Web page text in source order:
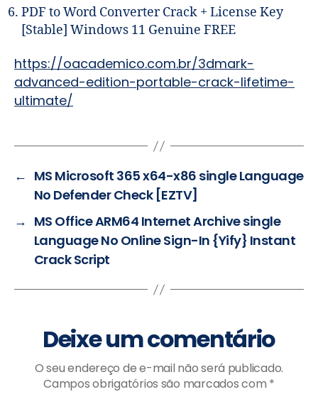
PDF to Word Converter Crack + License Key
[Stable] Windows 11 Genuine FREE
https://oacademico.com.br/3dmark-
advanced-edition-portable-crack-lifetime-
ultimate/
← MS Microsoft 365 x64-x86 single Language
No Defender Check [EZTV]
→ MS Office ARM64 Internet Archive single
Language No Online Sign-In {Yify} Instant
Crack Script
Deixe um comentário
O seu endereço de e-mail não será publicado.
Campos obrigatórios são marcados com *